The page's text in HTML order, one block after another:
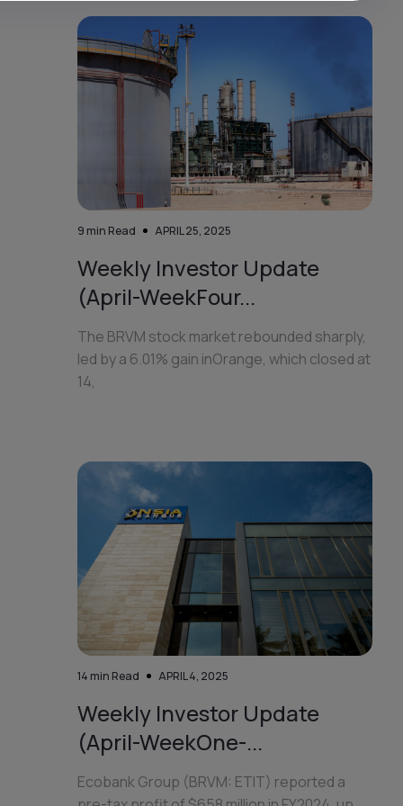
9 min Read APRIL 25, 2025
Weekly Investor Update
(April-WeekFour...
The BRVM stock market rebounded sharply,
led by a 6.01% gain inOrange, which closed at
14,
14 min Read APRIL 4, 2025
Weekly Investor Update
(April-WeekOne-...
Ecobank Group (BRVM: ETIT) reported a